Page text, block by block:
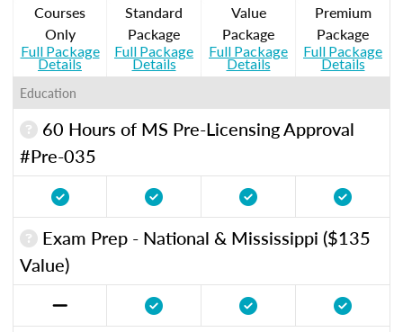
Courses
Only
Full Package
Details
Standard
Package
Full Package
Details
Value
Package
Full Package
Details
Premium
Package
Full Package
Details
Education
60 Hours of MS Pre-Licensing Approval
#Pre-035
Exam Prep - National & Mississippi ($135
Value)